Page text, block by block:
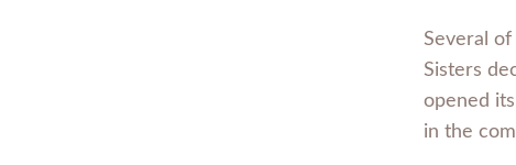
Several
Sisters
opened
in the